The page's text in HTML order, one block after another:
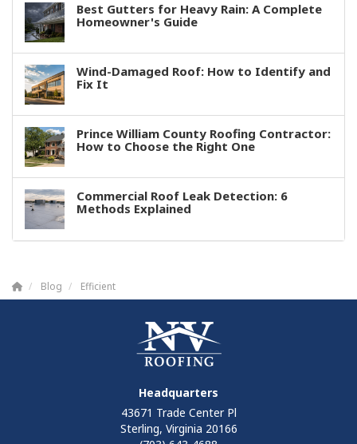
Best Gutters for Heavy Rain: A Complete
Homeowner's Guide
Wind-Damaged Roof: How to Identify and
Fix It
Prince William County Roofing Contractor:
How to Choose the Right One
Commercial Roof Leak Detection: 6
Methods Explained
Blog Efficient
Headquarters
43671 Trade Center Pl
Sterling, Virginia 20166